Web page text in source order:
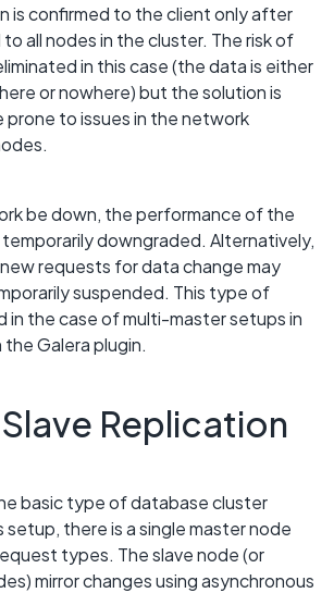
is confirmed to the client only after
all nodes in the cluster. The risk of
in this case (the data is either
or nowhere) but the solution is
prone to issues in the network
be down, the performance of the
downgraded. Alternatively,
requests for data change may
suspended. This type of
in the case of multi-master setups in
Galera plugin.
Replication
basic type of database cluster
setup, there is a single master node
types. The slave node (or
mirror changes using asynchronous